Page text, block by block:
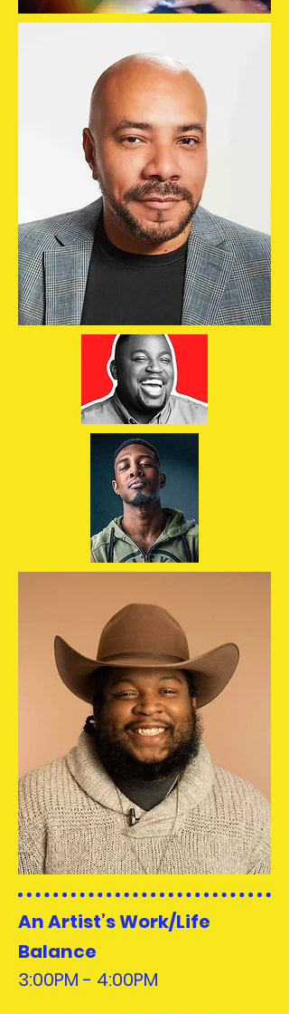
An Artist’s Work/Life
Balance
3:00PM - 4:00PM